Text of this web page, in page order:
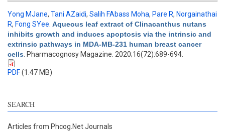
Yong MJane, Tani AZaidi, Salih FAbass Moha, Pare R, Norgainathai
R, Fong SYee Aqueous leaf extract of Clinacanthus nutans
inhibits growth and induces apoptosis via the intrinsic and
extrinsic pathways in MDA-MB-231 human breast cancer
cells . Pharmacognosy Magazine. 2020;16(72):689-694.
PDF(1.47 MB)
SEARCH
Articles from Phcog.Net Journals